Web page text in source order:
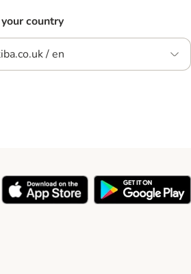
country
/ en